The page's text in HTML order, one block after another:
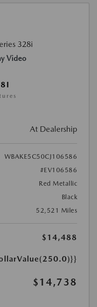
Video
At Dealership
WBAKE5C50CJ106586
#EV106586
Red Metallic
Black
52,521 Miles
$14,488
$14,738